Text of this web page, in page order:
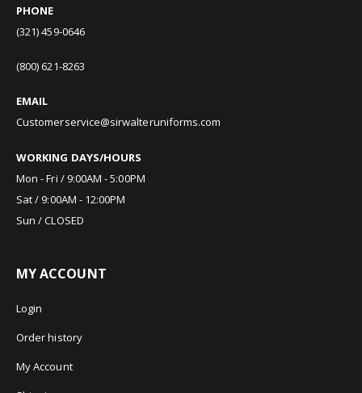
PHONE
(321) 459-0646
(800) 621-8263
EMAIL
Customerservice@sirwalteruniforms.com
WORKING DAYS/HOURS
Mon - Fri / 9:00AM - 5:00PM
Sat / 9:00AM - 12:00PM
Sun / CLOSED
MY ACCOUNT
Login
Order history
My Account